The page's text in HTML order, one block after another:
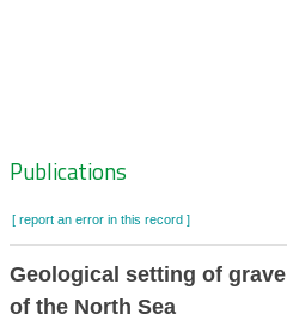
Zoeknavigatie
Publications
[ report an error in this record ]
Geological setting of
of the North Sea